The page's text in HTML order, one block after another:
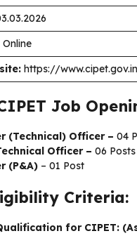
Online
https://
Job
(Technical) Officer – 04
Officer – 06 Posts
(P&A) – 01 Post
Criteria:
for CIPET: